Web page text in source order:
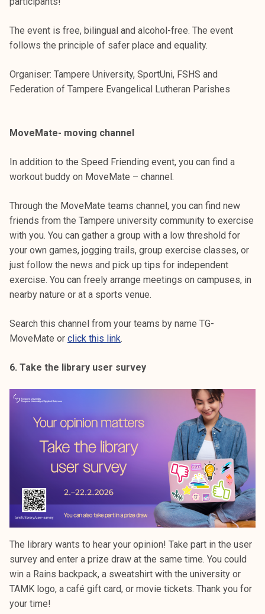
The event is free, bilingual and alcohol-free. The event
follows the principle of safer place and equality.
Organiser: Tampere University, SportUni, FSHS and
Federation of Tampere Evangelical Lutheran Parishes
MoveMate- moving channel
In addition to the Speed ​​Friending event, you can find a
workout buddy on MoveMate – channel.
Through the MoveMate teams channel, you can find new
friends from the Tampere university community to exercise
with you. You can gather a group with a low threshold for
your own games, jogging trails, group exercise classes, or
just follow the news and pick up tips for independent
exercise. You can freely arrange meetings on campuses, in
nearby nature or at a sports venue.
Search this channel from your teams by name TG-
MoveMate or click this link.
6. Take the library user survey
The library wants to hear your opinion! Take part in the user
survey and enter a prize draw at the same time. You could
win a Rains backpack, a sweatshirt with the university or
TAMK logo, a café gift card, or movie tickets. Thank you for
your time!